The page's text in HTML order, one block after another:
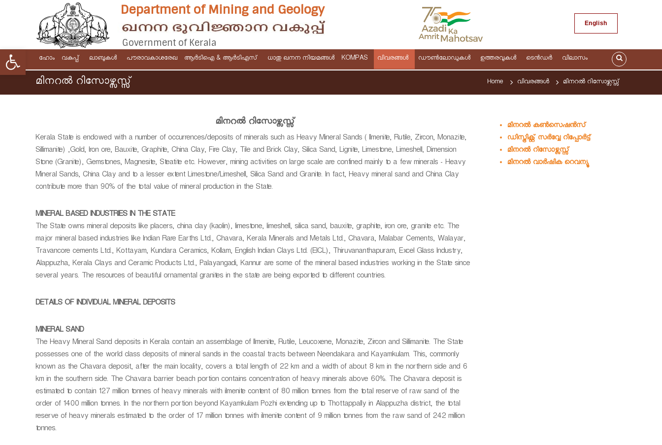
Open toolbar
o
English
D
e
p
e
n
t
o
f
i
n
n
g
a
n
G
o
l
o
g
y
G
o
v
e
e
n
t
o
f
e
r
a
l
a
ഹോം വകുപ്പ് ലാബുകൾ പൗരാവകാശരേഖ ആര്‍ടിഐ & ആർടിഎസ് ധാതു ഖനന നിയമങ്ങള്‍ KOMPAS വിവരങ്ങള്‍ ഡൗണ്‍ലോഡുകള്‍ ഉത്തരവുകള്‍ ടെന്‍ഡര്‍ വിലാസം
മിനറല്‍ റിസോഴ്സസ്സ് Home വിവരങ്ങള്‍ മിനറല്‍ റിസോഴ്സസ്സ്
മിനറല്‍ റിസോഴ്സസ്സ്
Kerala State is endowed with a number of occurrences/deposits of minerals such as Heavy Mineral Sands ( Ilmenite, Rutile, Zircon, Monazite,
Sillimanite) ,Gold, Iron ore, Bauxite, Graphite, China Clay, Fire Clay, Tile and Brick Clay, Silica Sand, Lignite, Limestone, Limeshell, Dimension
Stone (Granite), Gemstones, Magnesite, Steatite etc. However, mining activities on large scale are confined mainly to a few minerals - Heavy
Mineral Sands, China Clay and to a lesser extent Limestone/Limeshell, Silica Sand and Granite. In fact, Heavy mineral sand and China Clay
contribute more than 90% of the total value of mineral production in the State.
MINERAL BASED INDUSTRIES IN THE STATE
The State owns mineral deposits like placers, china clay (kaolin), limestone, limeshell, silica sand, bauxite, graphite, iron ore, granite etc. The
major mineral based industries like Indian Rare Earths Ltd., Chavara, Kerala Minerals and Metals Ltd., Chavara, Malabar Cements, Walayar,
Travancore cements Ltd., Kottayam, Kundara Ceramics, Kollam, English Indian Clays Ltd. (EICL), Thiruvananthapuram, Excel Glass Industry,
Alappuzha, Kerala Clays and Ceramic Products Ltd., Palayangadi, Kannur are some of the mineral based industries working in the State since
several years. The resources of beautiful ornamental granites in the state are being exported to different countries.
DETAILS OF INDIVIDUAL MINERAL DEPOSITS
MINERAL SAND
The Heavy Mineral Sand deposits in Kerala contain an assemblage of Ilmenite, Rutile, Leucoxene, Monazite, Zircon and Sillimanite. The State
possesses one of the world class deposits of mineral sands in the coastal tracts between Neendakara and Kayamkulam. This, commonly
known as the Chavara deposit, after the main locality, covers a total length of 22 km and a width of about 8 km in the northern side and 6
km in the southern side. The Chavara barrier beach portion contains concentration of heavy minerals above 60%. The Chavara deposit is
estimated to contain 127 million tonnes of heavy minerals with ilmenite content of 80 million tonnes from the total reserve of raw sand of the
order of 1400 million tonnes. In the northern portion beyond Kayamkulam Pozhi extending up to Thottappally in Alappuzha district, the total
reserve of heavy minerals estimated to the order of 17 million tonnes with ilmenite content of 9 million tonnes from the raw sand of 242 million
tonnes.
മിനറല്‍ കണ്‍സെഷൻസ്
ഡിസ്ട്രിക്റ്റ് സര്‍വ്വേ റിപ്പോര്‍ട്ട്
മിനറല്‍ റിസോഴ്സസ്സ്
മിനറല്‍ വാര്‍ഷിക റെവന്യൂ